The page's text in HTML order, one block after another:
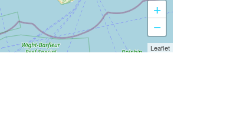
+
−
Leaflet